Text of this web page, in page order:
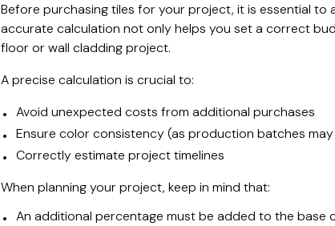
Before purchasing tiles for your project, it is essential
accurate calculation not only helps you set a correct
floor or wall cladding project.
A precise calculation is crucial to:
Avoid unexpected costs from additional purchases
Ensure color consistency (as production batches
Correctly estimate project timelines
When planning your project, keep in mind that:
An additional percentage must be added to the base